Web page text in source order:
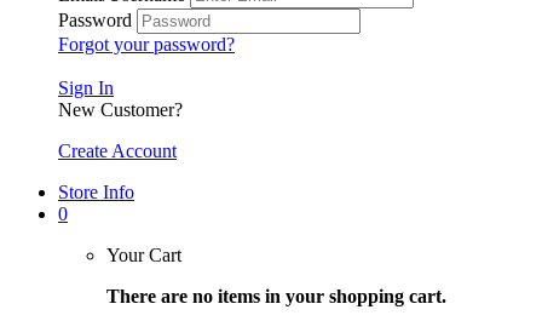
Password
Forgot your password?
Sign In
New Customer?
Create Account
Store Info
0
Your Cart
There are no items in your shopping cart.